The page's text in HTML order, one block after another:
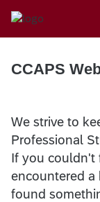
CCAPS
We strive to
Professional
If you couldn't
encountered a
found